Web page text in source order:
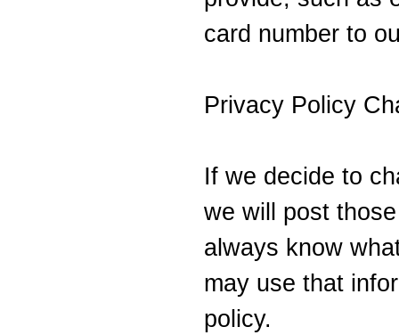
card number to
Privacy Policy
If we decide to
we will post
always know
may use that
policy.